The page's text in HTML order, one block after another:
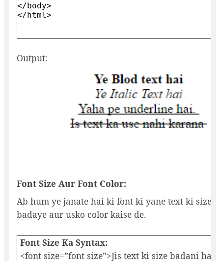
Output:
Font Size Aur Font Color:
Ab hum ye janate hai ki font ki yane text ki size
badaye aur usko color kaise de.
Font Size Ka Syntax:
<font size=”font size”>Jis text ki size badani hai